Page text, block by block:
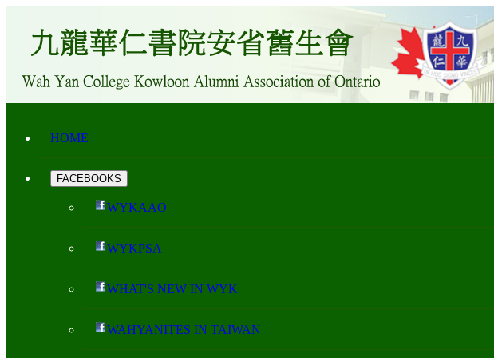
HOME
FACEBOOKS
WYKAAO
WYKPSA
WHAT'S NEW IN WYK
WAHYANITES IN TAIWAN